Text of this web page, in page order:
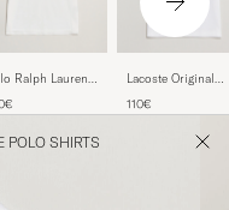
Ralph Lauren
Polo White
Lacoste Original
110€
POLO SHIRTS